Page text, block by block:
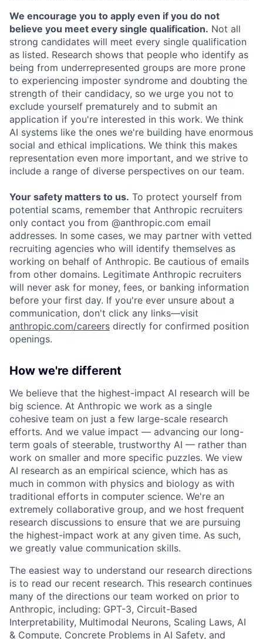
We encourage you to apply even if you do not
believe you meet every single qualification. Not all
strong candidates will meet every single qualification
as listed. Research shows that people who identify as
being from underrepresented groups are more prone
to experiencing imposter syndrome and doubting the
strength of their candidacy, so we urge you not to
exclude yourself prematurely and to submit an
application if you're interested in this work. We think
AI systems like the ones we're building have enormous
social and ethical implications. We think this makes
representation even more important, and we strive to
include a range of diverse perspectives on our team.
Your safety matters to us. To protect yourself from
potential scams, remember that Anthropic recruiters
only contact you from @anthropic.com email
addresses. In some cases, we may partner with vetted
recruiting agencies who will identify themselves as
working on behalf of Anthropic. Be cautious of emails
from other domains. Legitimate Anthropic recruiters
will never ask for money, fees, or banking information
before your first day. If you're ever unsure about a
communication, don't click any links—visit
anthropic.com/careers directly for confirmed position
openings.
How we're different
We believe that the highest-impact AI research will be
big science. At Anthropic we work as a single
cohesive team on just a few large-scale research
efforts. And we value impact — advancing our long-
term goals of steerable, trustworthy AI — rather than
work on smaller and more specific puzzles. We view
AI research as an empirical science, which has as
much in common with physics and biology as with
traditional efforts in computer science. We're an
extremely collaborative group, and we host frequent
research discussions to ensure that we are pursuing
the highest-impact work at any given time. As such,
we greatly value communication skills.
The easiest way to understand our research directions
is to read our recent research. This research continues
many of the directions our team worked on prior to
Anthropic, including: GPT-3, Circuit-Based
Interpretability, Multimodal Neurons, Scaling Laws, AI
& Compute, Concrete Problems in AI Safety, and